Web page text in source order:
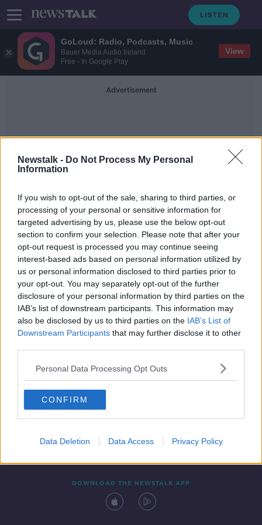
GoLoud: Radio, Podcasts, Music
Bauer Media Audio Ireland
Free - In Google Play
View
Newstalk - Do Not Process My Personal
Information
If you wish to opt-out of the sale, sharing to third parties, or
processing of your personal or sensitive information for
targeted advertising by us, please use the below opt-out
section to confirm your selection. Please note that after your
opt-out request is processed you may continue seeing
interest-based ads based on personal information utilized by
us or personal information disclosed to third parties prior to
your opt-out. You may separately opt-out of the further
disclosure of your personal information by third parties on the
IAB’s list of downstream participants. This information may
also be disclosed by us to third parties on the IAB’s List of
Downstream Participants that may further disclose it to other
Personal Data Processing Opt Outs
CONFIRM
Data Deletion Data Access Privacy Policy
Advertisement
Richard Dekker
Killer loses appeal against
conviction for murdering Daniel
McAnaspie
Contact Events
DOWNLOAD THE NEWSTALK APP